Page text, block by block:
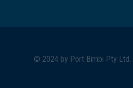
© 2024 by Port Bimbi Pty Ltd